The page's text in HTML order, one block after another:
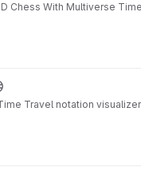
Chess With Multiverse
Travel notation